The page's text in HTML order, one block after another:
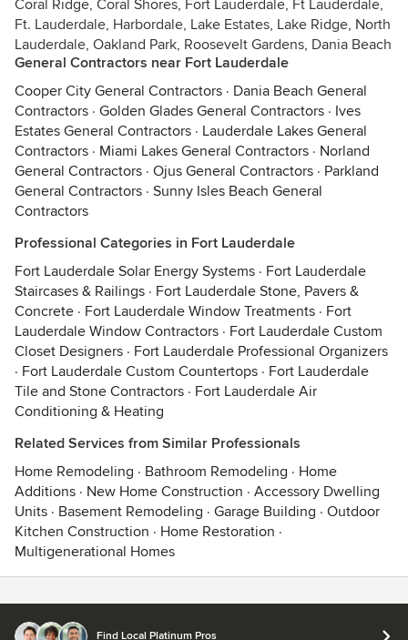
Coral Ridge, Coral Shores, Fort Lauderdale, Ft Lauderdale,
Ft. Lauderdale, Harbordale, Lake Estates, Lake Ridge, North
Lauderdale, Oakland Park, Roosevelt Gardens, Dania Beach
General Contractors near Fort Lauderdale
Cooper City General Contractors · Dania Beach General
Contractors · Golden Glades General Contractors · Ives
Estates General Contractors · Lauderdale Lakes General
Contractors · Miami Lakes General Contractors · Norland
General Contractors · Ojus General Contractors · Parkland
General Contractors · Sunny Isles Beach General
Contractors
Professional Categories in Fort Lauderdale
Fort Lauderdale Solar Energy Systems · Fort Lauderdale
Staircases & Railings · Fort Lauderdale Stone, Pavers &
Concrete · Fort Lauderdale Window Treatments · Fort
Lauderdale Window Contractors · Fort Lauderdale Custom
Closet Designers · Fort Lauderdale Professional Organizers
· Fort Lauderdale Custom Countertops · Fort Lauderdale
Tile and Stone Contractors · Fort Lauderdale Air
Conditioning & Heating
Related Services from Similar Professionals
Home Remodeling · Bathroom Remodeling · Home
Additions · New Home Construction · Accessory Dwelling
Units · Basement Remodeling · Garage Building · Outdoor
Kitchen Construction · Home Restoration ·
Multigenerational Homes
Find Local Platinum Pros